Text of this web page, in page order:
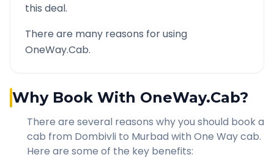
this deal.
There are many reasons for using
OneWay.Cab.
Why Book With OneWay.Cab?
There are several reasons why you should book a
cab from Dombivli to Murbad with One Way cab.
Here are some of the key benefits: